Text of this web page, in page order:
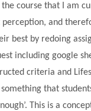
course that I am
perception, and
best by redoing
including google
criteria and
that
This is a